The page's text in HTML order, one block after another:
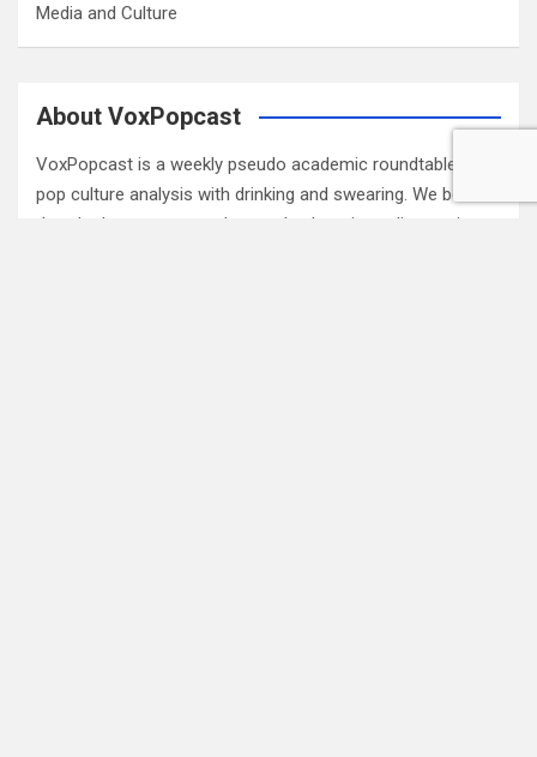
Media and Culture
About VoxPopcast
VoxPopcast is a weekly pseudo academic roundtable of
pop culture analysis with drinking and swearing. We believe
that the best way to understand culture is to discuss it.